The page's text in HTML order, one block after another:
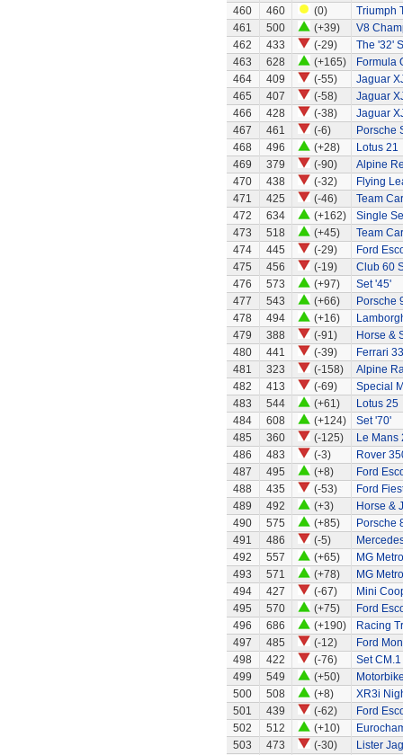
460
460 (0)
Triumph
461
500 (+39)
V8
462
433 (-29)
The '32'
463
628 (+165)
Formula
464
409 (-55)
Jaguar
465
407 (-58)
Jaguar
466
428 (-38)
Jaguar
467
461 (-6)
Porsche
468
496 (+28)
Lotus 21
469
379 (-90)
Alpine
470
438 (-32)
Flying
471
425 (-46)
Team Car
472
634 (+162)
Single
473
518 (+45)
Team
474
445 (-29)
Ford
475
456 (-19)
Club 60
476
573 (+97)
Set '45'
477
543 (+66)
Porsche
478
494 (+16)
479
388 (-91)
Horse &
480
441 (-39)
Ferrari
481
323 (-158)
Alpine
482
413 (-69)
Special
483
544 (+61)
Lotus 25
484
608 (+124)
Set '70'
485
360 (-125)
Le Mans
486
483 (-3)
Rover
487
495 (+8)
Ford
488
435 (-53)
Ford
489
492 (+3)
Horse &
490
575 (+85)
Porsche
491
486 (-5)
492
557 (+65)
MG Metro
493
571 (+78)
MG Metro
494
427 (-67)
Mini
495
570 (+75)
Ford
496
686 (+190)
Racing
497
485 (-12)
Ford
498
422 (-76)
Set CM.1
499
549 (+50)
500
508 (+8)
XR3i
501
439 (-62)
Ford
502
512 (+10)
503
473 (-30)
Lister